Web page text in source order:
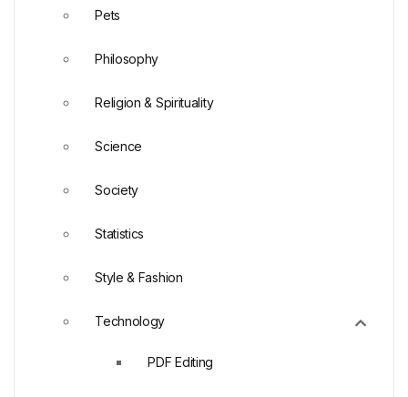
Pets
Philosophy
Religion & Spirituality
Science
Society
Statistics
Style & Fashion
Technology
PDF Editing